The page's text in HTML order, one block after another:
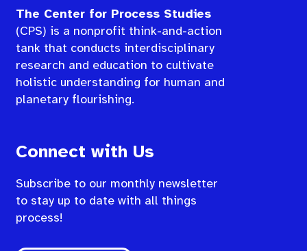
The Center for Process Studies
(CPS) is a nonprofit think-and-action
tank that conducts interdisciplinary
research and education to cultivate
holistic understanding for human and
planetary flourishing.
Connect with Us
Subscribe to our monthly newsletter
to stay up to date with all things
process!